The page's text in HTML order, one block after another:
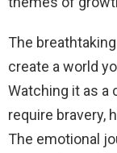
The
create a world
Watching it as a
require bravery,
The emotional